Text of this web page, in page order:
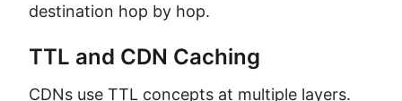
destination hop by hop.
TTL and CDN Caching
CDNs use TTL concepts at multiple layers.